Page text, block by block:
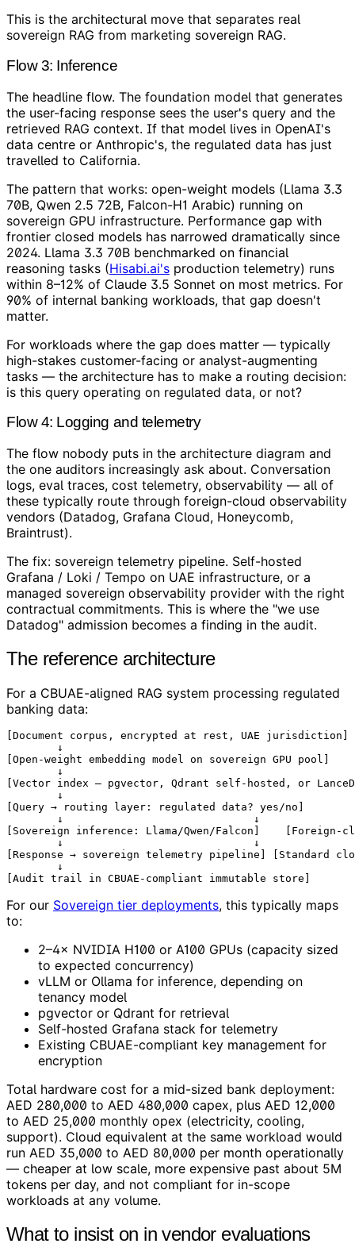
This is the architectural move that separates real
sovereign RAG from marketing sovereign RAG.
Flow 3: Inference
The headline flow. The foundation model that generates
the user-facing response sees the user's query and the
retrieved RAG context. If that model lives in OpenAI's
data centre or Anthropic's, the regulated data has just
travelled to California.
The pattern that works: open-weight models (Llama 3.3
70B, Qwen 2.5 72B, Falcon-H1 Arabic) running on
sovereign GPU infrastructure. Performance gap with
frontier closed models has narrowed dramatically since
2024. Llama 3.3 70B benchmarked on financial
reasoning tasks (Hisabi.ai's production telemetry) runs
within 8–12% of Claude 3.5 Sonnet on most metrics. For
90% of internal banking workloads, that gap doesn't
matter.
For workloads where the gap does matter — typically
high-stakes customer-facing or analyst-augmenting
tasks — the architecture has to make a routing decision:
is this query operating on regulated data, or not?
Flow 4: Logging and telemetry
The flow nobody puts in the architecture diagram and
the one auditors increasingly ask about. Conversation
logs, eval traces, cost telemetry, observability — all of
these typically route through foreign-cloud observability
vendors (Datadog, Grafana Cloud, Honeycomb,
Braintrust).
The fix: sovereign telemetry pipeline. Self-hosted
Grafana / Loki / Tempo on UAE infrastructure, or a
managed sovereign observability provider with the right
contractual commitments. This is where the "we use
Datadog" admission becomes a finding in the audit.
The reference architecture
For a CBUAE-aligned RAG system processing regulated
banking data:
[Document corpus, encrypted at rest, UAE jurisdiction]
        ↓
[Open-weight embedding model on sovereign GPU pool]
        ↓
[Vector index — pgvector, Qdrant self-hosted, or
        ↓
[Query → routing layer: regulated data? yes/no]
        ↓                              ↓
[Sovereign inference: Llama/Qwen/Falcon]    [Foreign-
        ↓                              ↓
[Response → sovereign telemetry pipeline] [Standard
        ↓
For our Sovereign tier deployments, this typically maps
to:
2–4× NVIDIA H100 or A100 GPUs (capacity sized
to expected concurrency)
vLLM or Ollama for inference, depending on
tenancy model
pgvector or Qdrant for retrieval
Self-hosted Grafana stack for telemetry
Existing CBUAE-compliant key management for
encryption
Total hardware cost for a mid-sized bank deployment:
AED 280,000 to AED 480,000 capex, plus AED 12,000
to AED 25,000 monthly opex (electricity, cooling,
support). Cloud equivalent at the same workload would
run AED 35,000 to AED 80,000 per month operationally
— cheaper at low scale, more expensive past about 5M
tokens per day, and not compliant for in-scope
workloads at any volume.
What to insist on in vendor evaluations